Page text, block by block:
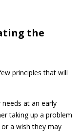
the
principles that will
at an early
taking up a problem
a wish they may